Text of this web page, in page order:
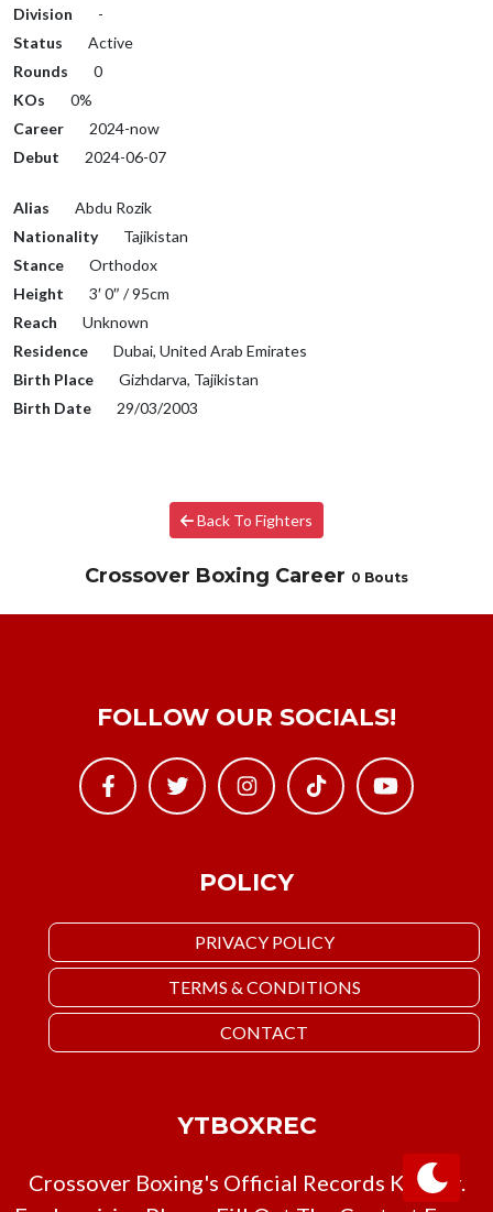
Division
-
Status
Active
Rounds
0
KOs
0%
Career
2024-now
Debut
2024-06-07
Alias
Abdu Rozik
Nationality
Tajikistan
Stance
Orthodox
Height
3′ 0″ / 95cm
Reach
Unknown
Residence
Dubai, United Arab Emirates
Birth Place
Gizhdarva, Tajikistan
Birth Date
29/03/2003
Back To Fighters
Crossover Boxing Career 0 Bouts
POLICY
PRIVACY POLICY
TERMS & CONDITIONS
CONTACT
FOLLOW OUR SOCIALS!
YTBOXREC
Crossover Boxing's Official Records Keeper.